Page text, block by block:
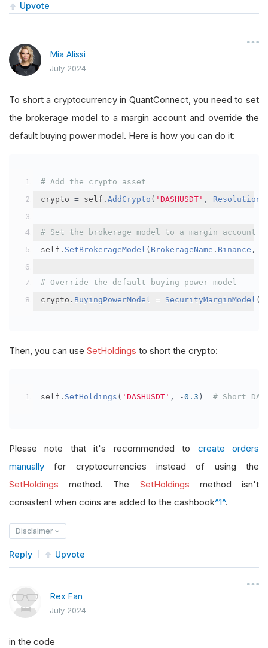
Upvote
Mia Alissi
July 2024
To short a cryptocurrency in QuantConnect, you need to set
the brokerage model to a margin account and override the
default buying power model. Here is how you can do it:
# Add the crypto asset
crypto = self . AddCrypto ( 'DASHUSDT' , Resolution
# Set the brokerage model to a margin account
self . SetBrokerageModel ( BrokerageName . Binance ,
# Override the default buying power model
crypto . BuyingPowerModel = SecurityMarginModel (
Then, you can use SetHoldings to short the crypto:
self . SetHoldings ( 'DASHUSDT' , -0.3 ) # Short
Please note that it's recommended to create orders
manually for cryptocurrencies instead of using the
SetHoldings method. The SetHoldings method isn't
consistent when coins are added to the cashbook^1^.
Disclaimer
Reply Upvote
Rex Fan
July 2024
in the code